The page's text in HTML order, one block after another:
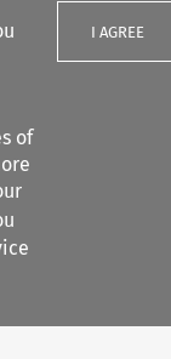
of
I AGREE
Search content